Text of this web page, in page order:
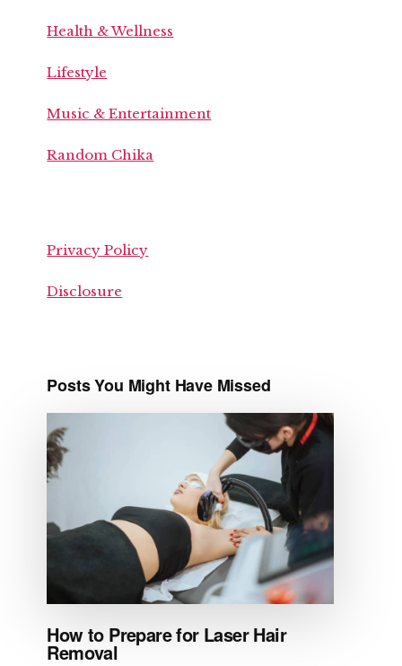
Health & Wellness
Lifestyle
Music & Entertainment
Random Chika
Privacy Policy
Disclosure
Posts You Might Have Missed
How to Prepare for Laser Hair
Removal